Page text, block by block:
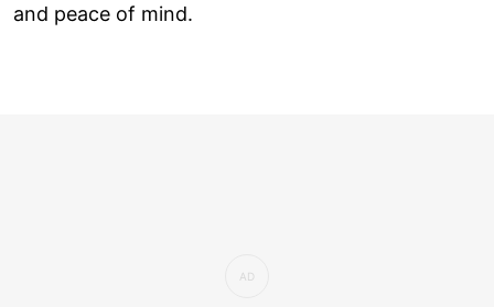
and peace of mind.